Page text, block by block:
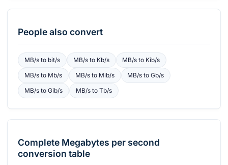
People also convert
MB/sto bit/s MB/sto Kb/s MB/s to Kib/s
MB/sto Mb/s MB/sto Mib/s MB/s toGb/s
MB/sto Gib/s MB/sto Tb/s
Complete Megabytes per second
conversion table